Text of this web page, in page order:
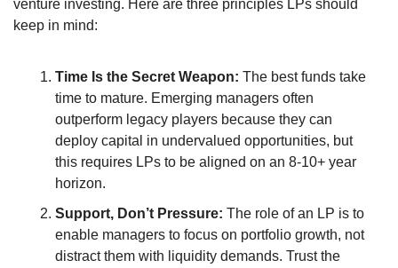
venture investing. Here are three principles LPs should
keep in mind:
Time Is the Secret Weapon: The best funds take
time to mature. Emerging managers often
outperform legacy players because they can
deploy capital in undervalued opportunities, but
this requires LPs to be aligned on an 8-10+ year
horizon.
Support, Don’t Pressure: The role of an LP is to
enable managers to focus on portfolio growth, not
distract them with liquidity demands. Trust the